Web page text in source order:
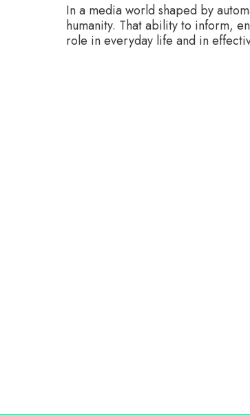
In a media world shaped by
humanity. That ability to inform,
role in everyday life and in